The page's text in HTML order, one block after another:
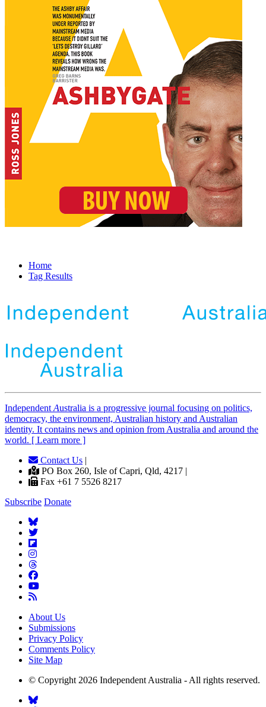
Home
Tag Results
Independent Australia is a progressive journal focusing on politics,
democracy, the environment, Australian history and Australian
identity. It contains news and opinion from Australia and around the
world. [ Learn more ]
Contact Us |
PO Box 260, Isle of Capri, Qld, 4217 |
Fax +61 7 5526 8217
Subscribe Donate
About Us
Submissions
Privacy Policy
Comments Policy
Site Map
© Copyright 2026 Independent Australia - All rights reserved.